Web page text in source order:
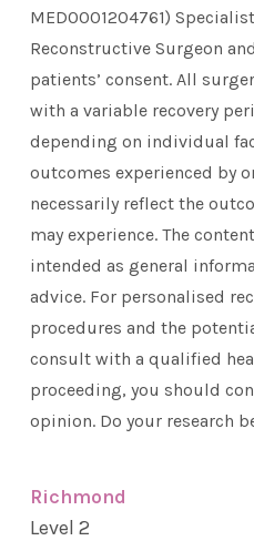
MED0001204761)
Reconstructive Surgeon
patients’ consent. All
with a variable recovery
depending on individual
outcomes experienced by
necessarily reflect the
may experience. The
intended as general
advice. For personalised
procedures and the
consult with a qualified
proceeding, you should
opinion. Do your research
Richmond
Level 2